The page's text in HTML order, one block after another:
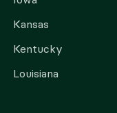
Kansas
Kentucky
Louisiana